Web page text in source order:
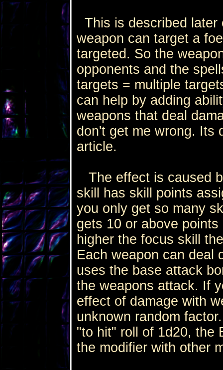
This is described
weapon can target a
targeted. So the
opponents and the
targets = multiple
can help by adding
weapons that deal
don't get me wrong. Its
article.
The effect is caused
skill has skill points
you only get so many
gets 10 or above
higher the focus skill
Each weapon can deal
uses the base attack
the weapons attack. If
effect of damage with
unknown random
"to hit" roll of 1d20, the
the modifier with other